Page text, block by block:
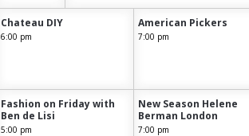
Chateau DIY
6:00 pm
American Pickers
7:00 pm
Fashion on Friday with
Ben de Lisi
5:00 pm
New Season Helene
Berman London
7:00 pm